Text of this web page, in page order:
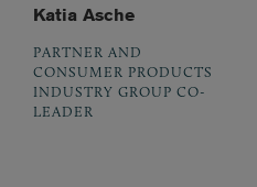
Katia Asche
PARTNER AND
CONSUMER PRODUCTS
INDUSTRY GROUP CO-
LEADER